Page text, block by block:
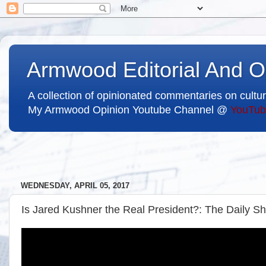
Armwood Editorial And
A collection of opinionated commentaries on
My Armwood Opinion Youtube Channel @
WEDNESDAY, APRIL 05, 2017
Is Jared Kushner the Real President?: The Daily